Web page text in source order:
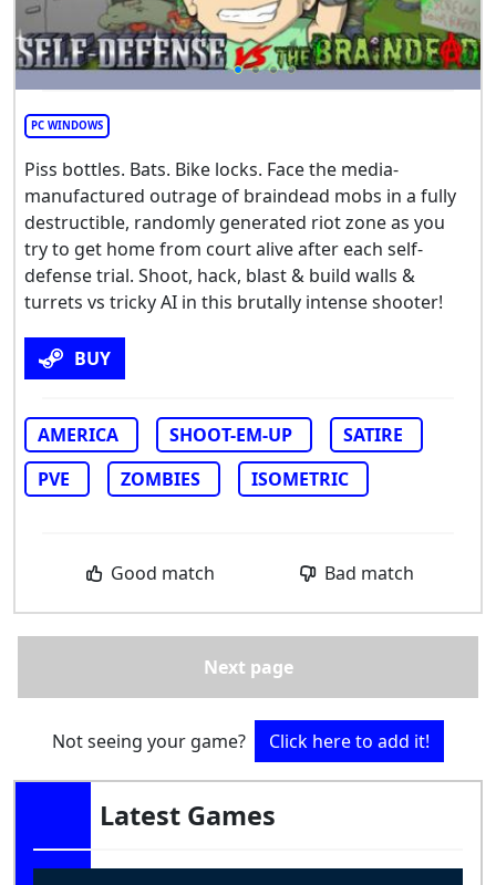
PC WINDOWS
Piss bottles. Bats. Bike locks. Face the media-
manufactured outrage of braindead mobs in a fully
destructible, randomly generated riot zone as you
try to get home from court alive after each self-
defense trial. Shoot, hack, blast & build walls &
turrets vs tricky AI in this brutally intense shooter!
BUY
AMERICA SHOOT-EM-UP
SATIRE
PVE
ZOMBIES ISOMETRIC
Good match Bad match
Next page
Not seeing your game? Click here to add it!
Latest Games